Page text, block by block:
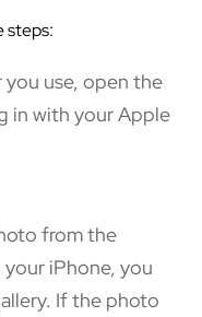
steps:
you use, open the
in with your Apple
from the
iPhone, you
If the photo